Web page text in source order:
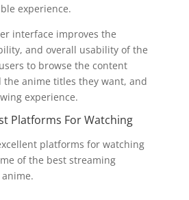
experience.
interface improves the
and overall usability of the
to browse the content
anime titles they want, and
experience.
Platforms For Watching
platforms for watching
of the best streaming